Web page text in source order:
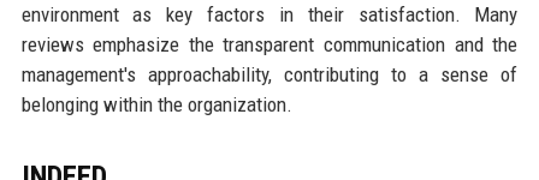
environment as key factors in their satisfaction. Many
reviews emphasize the transparent communication and the
management's approachability, contributing to a sense of
belonging within the organization.